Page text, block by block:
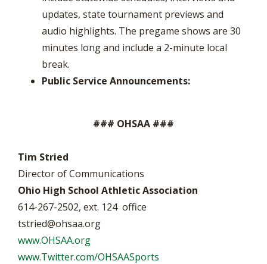
updates, state tournament previews and
audio highlights. The pregame shows are 30
minutes long and include a 2-minute local
break.
Public Service Announcements:
### OHSAA ###
Tim Stried
Director of Communications
Ohio High School Athletic Association
614-267-2502, ext. 124 office
tstried@ohsaa.org
www.OHSAA.org
www.Twitter.com/OHSAASports